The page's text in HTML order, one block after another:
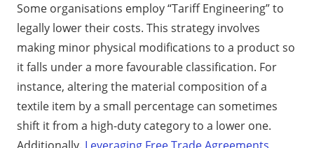
Some organisations employ “Tariff Engineering” to
legally lower their costs. This strategy involves
making minor physical modifications to a product so
it falls under a more favourable classification. For
instance, altering the material composition of a
textile item by a small percentage can sometimes
shift it from a high-duty category to a lower one.